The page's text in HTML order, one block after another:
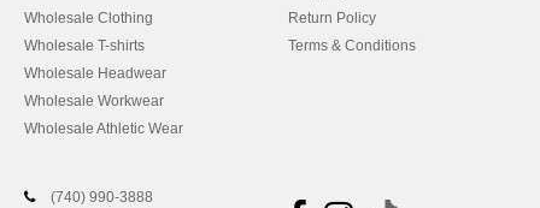
Wholesale Clothing
Wholesale T-shirts
Wholesale Headwear
Wholesale Workwear
Wholesale Athletic Wear
Return Policy
Terms & Conditions
(740) 990-3888